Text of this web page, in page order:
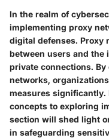
In the realm of
implementing proxy
digital defenses. Proxy
between users and the
private connections.
networks,
measures significantly.
concepts to exploring
section will shed light
in safeguarding